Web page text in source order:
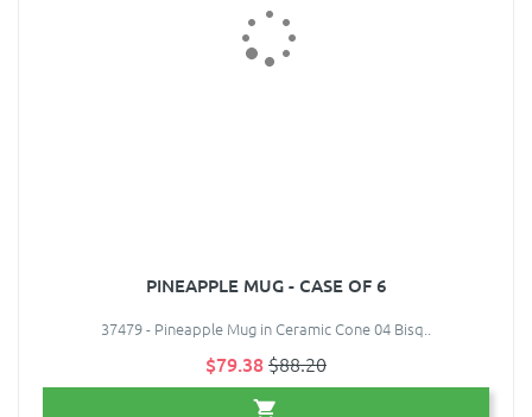
PINEAPPLE MUG - CASE OF 6
37479 - Pineapple Mug in Ceramic Cone 04 Bisq..
$79.38$88.20